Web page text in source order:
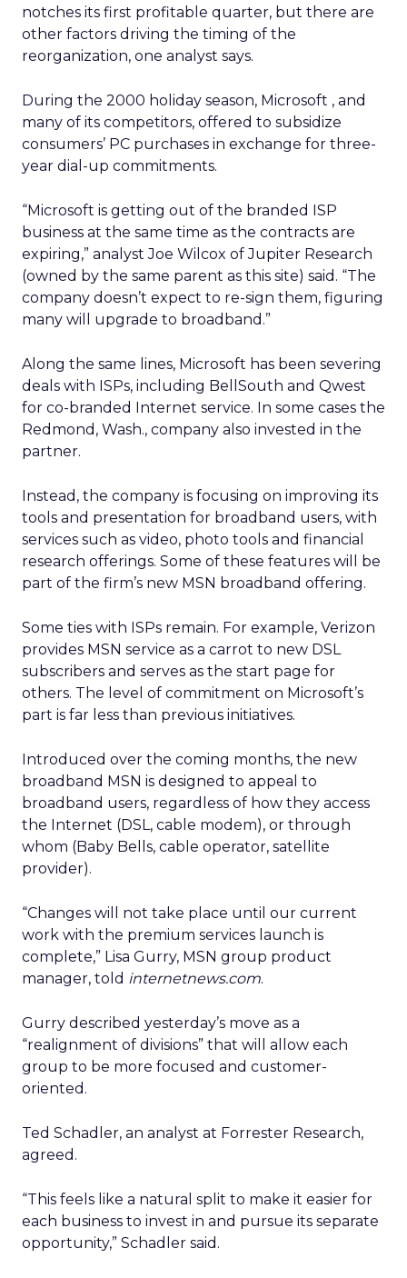
notches its first profitable quarter, but there are
other factors driving the timing of the
reorganization, one analyst says.
During the 2000 holiday season, Microsoft , and
many of its competitors, offered to subsidize
consumers’ PC purchases in exchange for three-
year dial-up commitments.
“Microsoft is getting out of the branded ISP
business at the same time as the contracts are
expiring,” analyst Joe Wilcox of Jupiter Research
(owned by the same parent as this site) said. “The
company doesn’t expect to re-sign them, figuring
many will upgrade to broadband.”
Along the same lines, Microsoft has been severing
deals with ISPs, including BellSouth and Qwest
for co-branded Internet service. In some cases the
Redmond, Wash., company also invested in the
partner.
Instead, the company is focusing on improving its
tools and presentation for broadband users, with
services such as video, photo tools and financial
research offerings. Some of these features will be
part of the firm’s new MSN broadband offering.
Some ties with ISPs remain. For example, Verizon
provides MSN service as a carrot to new DSL
subscribers and serves as the start page for
others. The level of commitment on Microsoft’s
part is far less than previous initiatives.
Introduced over the coming months, the new
broadband MSN is designed to appeal to
broadband users, regardless of how they access
the Internet (DSL, cable modem), or through
whom (Baby Bells, cable operator, satellite
provider).
“Changes will not take place until our current
work with the premium services launch is
complete,” Lisa Gurry, MSN group product
manager, told internetnews.com.
Gurry described yesterday’s move as a
“realignment of divisions” that will allow each
group to be more focused and customer-
oriented.
Ted Schadler, an analyst at Forrester Research,
agreed.
“This feels like a natural split to make it easier for
each business to invest in and pursue its separate
opportunity,” Schadler said.